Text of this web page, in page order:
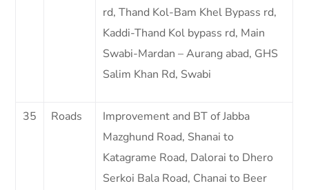
rd, Thand Kol-Bam Khel Bypass rd,
Kaddi-Thand Kol bypass rd, Main
Swabi-Mardan – Aurang abad, GHS
Salim Khan Rd, Swabi
35 Roads
Improvement and BT of Jabba
Mazghund Road, Shanai to
Katagrame Road, Dalorai to Dhero
Serkoi Bala Road, Chanai to Beer